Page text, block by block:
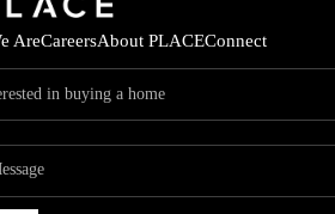
AreCareersAbout PLACEConnect